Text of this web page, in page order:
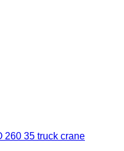
260 35 truck crane